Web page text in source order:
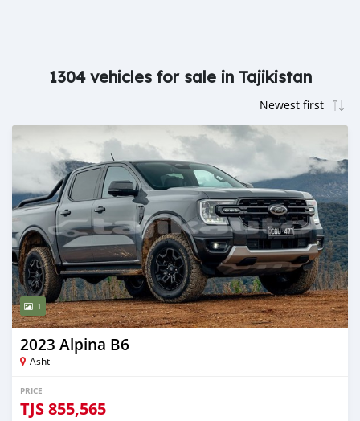
1304 vehicles for sale in Tajikistan
1
2023 Alpina B6
Asht
PRICE
TJS855,565